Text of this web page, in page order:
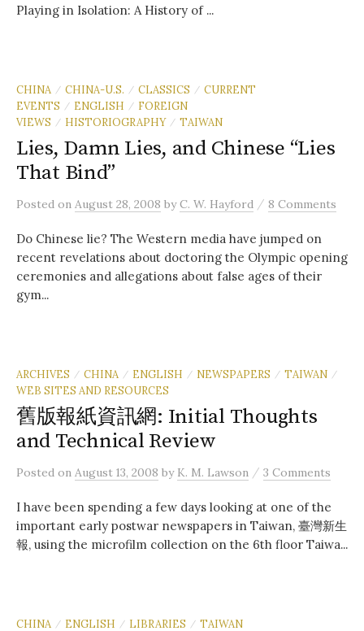
Playing in Isolation: A History of ...
CHINA / CHINA-U.S. / CLASSICS / CURRENT
EVENTS
/ ENGLISH / FOREIGN
VIEWS
/ HISTORIOGRAPHY / TAIWAN
Lies, Damn Lies, and Chinese “Lies
That Bind”
Posted on August 28, 2008 byC. W. Hayford / 8 Comments
Do Chinese lie? The Western media have jumped on
recent revelations about doctoring the Olympic opening
ceremonies and allegations about false ages of their
gym...
ARCHIVES / CHINA / ENGLISH / NEWSPAPERS / TAIWAN /
WEB SITES AND RESOURCES
舊版報紙資訊網: Initial Thoughts
and Technical Review
Posted on August 13, 2008 by K. M. Lawson / 3 Comments
I have been spending a few days looking at one of the
important early postwar newspapers in Taiwan, 臺灣新生
報, using the microfilm collection on the 6th floor Taiwa...
CHINA / ENGLISH / LIBRARIES / TAIWAN